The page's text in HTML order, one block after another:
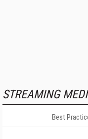
STREAMING
Best